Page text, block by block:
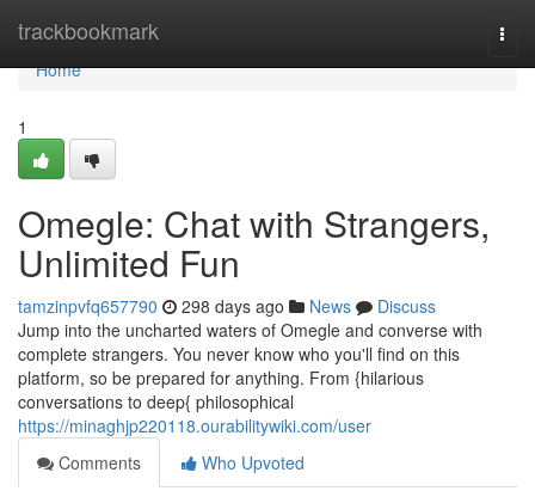
trackbookmark
Home
Home
1
Omegle: Chat with Strangers,
Unlimited Fun
tamzinpvfq657790 298 days ago News
Discuss
Jump into the uncharted waters of Omegle and converse with
complete strangers. You never know who you'll find on this
platform, so be prepared for anything. From {hilarious
conversations to deep{ philosophical
https://minaghjp220118.ourabilitywiki.com/user
Comments
Who Upvoted